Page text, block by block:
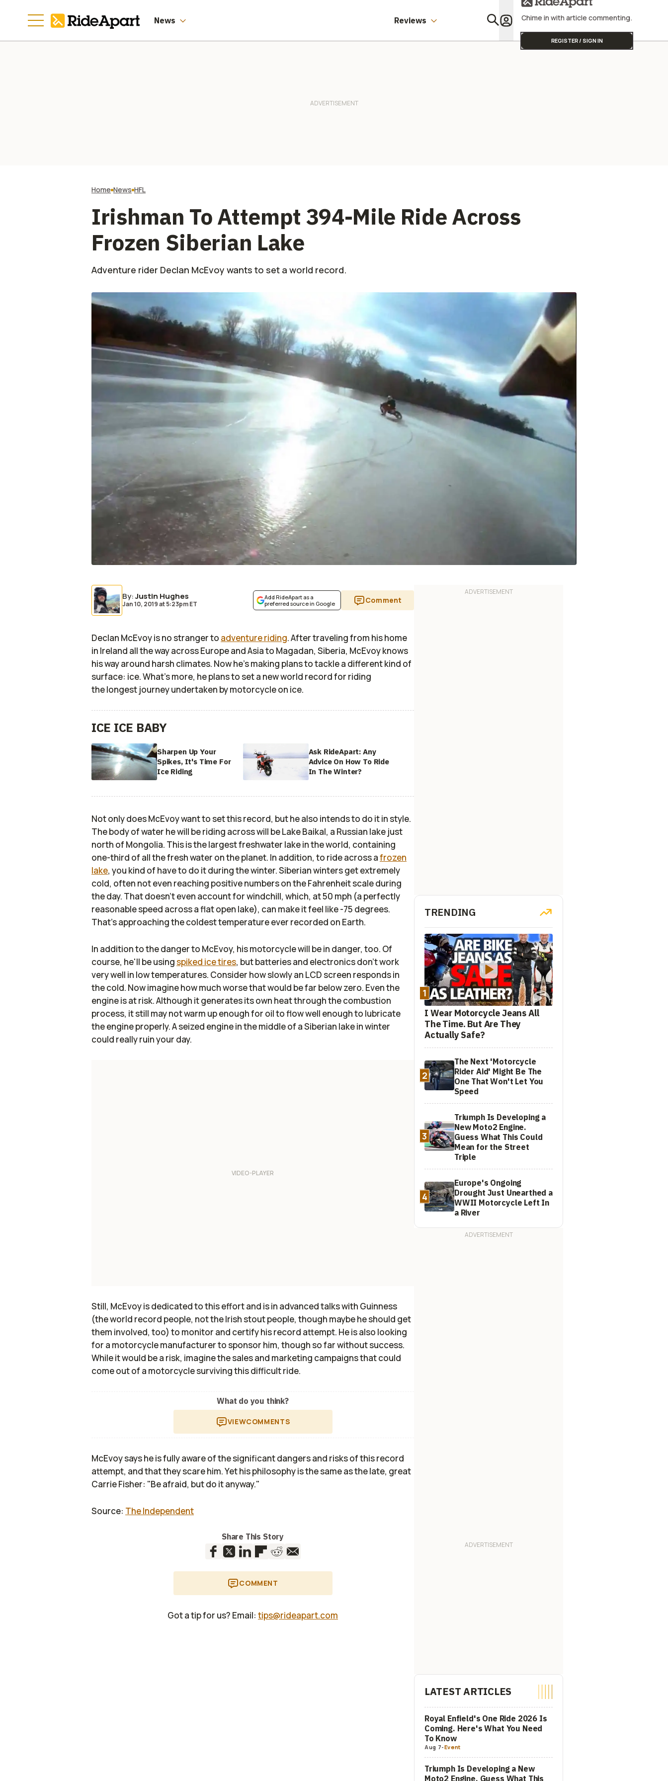
News Reviews Chime in with article commenting.
REGISTER / SIGN IN
Home News HFL
Irishman To Attempt 394-Mile Ride Across
Frozen Siberian Lake
Adventure rider Declan McEvoy wants to set a world record.
By:Justin Hughes
Jan 10, 2019at5:23pm ET
Add RideApart as a
preferred source in Google
Comment
Declan McEvoy is no stranger to adventure riding. After traveling from his home
in Ireland all the way across Europe and Asia to Magadan, Siberia, McEvoy knows
his way around harsh climates. Now he's making plans to tackle a different kind of
surface: ice. What's more, he plans to set a new world record for riding
the longest journey undertaken by motorcycle on ice.
ICE ICE BABY
Sharpen Up Your
Spikes, It's Time For
Ice Riding
Ask RideApart: Any
Advice On How To Ride
In The Winter?
Not only does McEvoy want to set this record, but he also intends to do it in style.
The body of water he will be riding across will be Lake Baikal, a Russian lake just
north of Mongolia. This is the largest freshwater lake in the world, containing
one-third of all the fresh water on the planet. In addition, to ride across afrozen
lake, you kind of have to do it during the winter. Siberian winters get extremely
cold, often not even reaching positive numbers on the Fahrenheit scale during
the day. That doesn't even account for windchill, which, at 50 mph (a perfectly
reasonable speed across a flat open lake), can make it feel like -75 degrees.
That's approaching the coldest temperature ever recorded on Earth.
In addition to the danger to McEvoy, his motorcycle will be in danger, too. Of
course, he'll be usingspiked ice tires, but batteries and electronics don't work
very well in low temperatures. Consider how slowly an LCD screen responds in
the cold. Now imagine how much worse that would be far below zero. Even the
engine is at risk. Although it generates its own heat through the combustion
process, it still may not warm up enough for oil to flow well enough to lubricate
the engine properly. A seized engine in the middle of a Siberian lake in winter
could really ruin your day.
Still, McEvoy is dedicated to this effort and is in advanced talks with Guinness
(the world record people, not the Irish stout people, though maybe he should get
them involved, too) to monitor and certify his record attempt. He is also looking
for a motorcycle manufacturer to sponsor him, though so far without success.
While it would be a risk, imagine the sales and marketing campaigns that could
come out of a motorcycle surviving this difficult ride.
What do you think?
VIEWCOMMENTS
McEvoy says he is fully aware of the significant dangers and risks of this record
attempt, and that they scare him. Yet his philosophy is the same as the late, great
Carrie Fisher: "Be afraid, but do it anyway."
Source: The Independent
Share This Story
COMMENT
Got a tip for us? Email: tips@rideapart.com
TRENDING
1
I Wear Motorcycle Jeans All
The Time. But Are They
Actually Safe?
2
The Next 'Motorcycle
Rider Aid' Might Be The
One That Won't Let You
Speed
3
Triumph Is Developing a
New Moto2 Engine.
Guess What This Could
Mean for the Street
Triple
4
Europe's Ongoing
Drought Just Unearthed a
WWII Motorcycle Left In
a River
LATEST ARTICLES
Royal Enfield's One Ride 2026 Is
Coming. Here's What You Need
To Know
Aug 7-Event
Triumph Is Developing a New
Moto2 Engine. Guess What This
Street Triple